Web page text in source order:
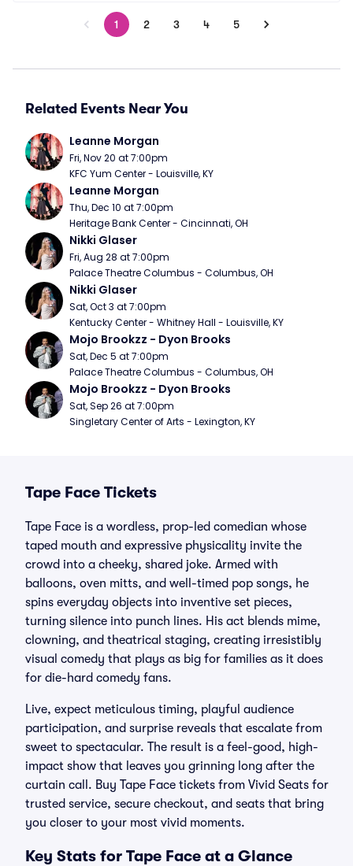
1 2 3 4 5
Related Events Near You
Leanne Morgan
Fri, Nov 20 at 7:00pm
KFC Yum Center - Louisville, KY
Leanne Morgan
Thu, Dec 10 at 7:00pm
Heritage Bank Center - Cincinnati, OH
Nikki Glaser
Fri, Aug 28 at 7:00pm
Palace Theatre Columbus - Columbus, OH
Nikki Glaser
Sat, Oct 3 at 7:00pm
Kentucky Center - Whitney Hall - Louisville, KY
Mojo Brookzz - Dyon Brooks
Sat, Dec 5 at 7:00pm
Palace Theatre Columbus - Columbus, OH
Mojo Brookzz - Dyon Brooks
Sat, Sep 26 at 7:00pm
Singletary Center of Arts - Lexington, KY
Tape Face Tickets
Tape Face is a wordless, prop-led comedian whose
taped mouth and expressive physicality invite the
crowd into a cheeky, shared joke. Armed with
balloons, oven mitts, and well-timed pop songs, he
spins everyday objects into inventive set pieces,
turning silence into punch lines. His act blends mime,
clowning, and theatrical staging, creating irresistibly
visual comedy that plays as big for families as it does
for die-hard comedy fans.
Live, expect meticulous timing, playful audience
participation, and surprise reveals that escalate from
sweet to spectacular. The result is a feel-good, high-
impact show that leaves you grinning long after the
curtain call. Buy Tape Face tickets from Vivid Seats for
trusted service, secure checkout, and seats that bring
you closer to your most vivid moments.
Key Stats for Tape Face at a Glance